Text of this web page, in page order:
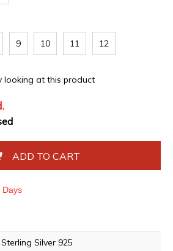
9 10 11 12
looking at this product
ADD TO CART
Days
Sterling Silver 925